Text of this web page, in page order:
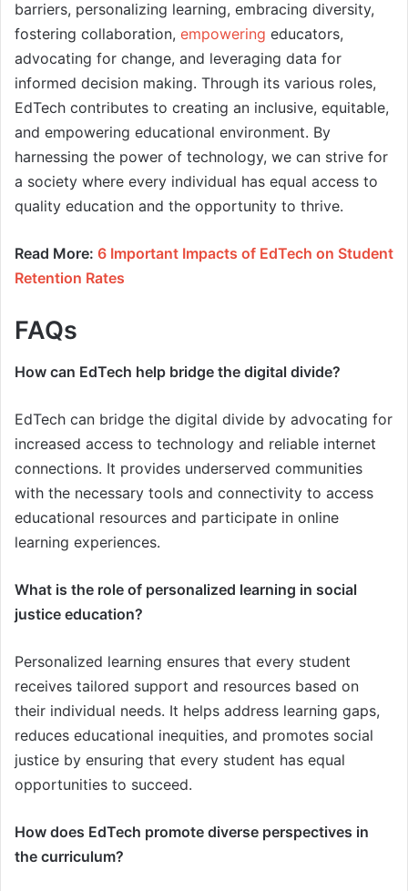
barriers, personalizing learning, embracing diversity,
fostering collaboration, empowering educators,
advocating for change, and leveraging data for
informed decision making. Through its various roles,
EdTech contributes to creating an inclusive, equitable,
and empowering educational environment. By
harnessing the power of technology, we can strive for
a society where every individual has equal access to
quality education and the opportunity to thrive.
Read More: 6 Important Impacts of EdTech on Student
Retention Rates
FAQs
How can EdTech help bridge the digital divide?
EdTech can bridge the digital divide by advocating for
increased access to technology and reliable internet
connections. It provides underserved communities
with the necessary tools and connectivity to access
educational resources and participate in online
learning experiences.
What is the role of personalized learning in social
justice education?
Personalized learning ensures that every student
receives tailored support and resources based on
their individual needs. It helps address learning gaps,
reduces educational inequities, and promotes social
justice by ensuring that every student has equal
opportunities to succeed.
How does EdTech promote diverse perspectives in
the curriculum?